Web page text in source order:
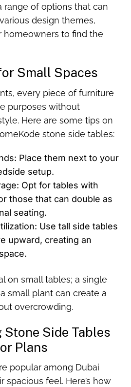
range of options that can
design themes,
homeowners to find the
Small Spaces
every piece of furniture
purposes without
Here are some tips on
stone side tables:
Place them next to your
setup.
Opt for tables with
those that can double as
seating.
Use tall side tables
upward, creating an
on small tables; a single
small plant can create a
overcrowding.
Side Tables
Plans
popular among Dubai
spacious feel. Here’s how